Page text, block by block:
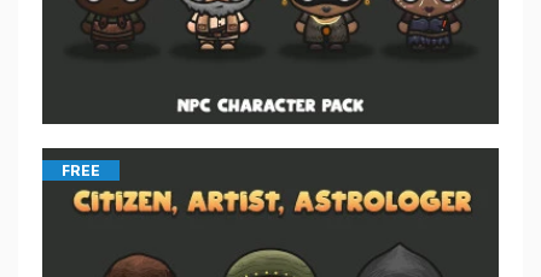
FREE